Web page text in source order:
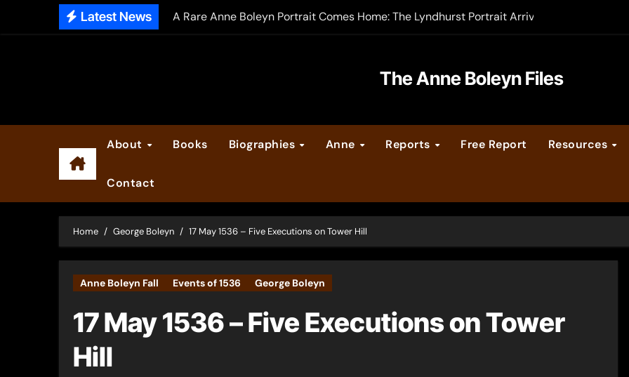
Latest News
The Falcon’s Triumph – Pre-order now
Inside the Book Trade of Late Medieval London – Guest Post by Toni Mount
The Anne Boleyn Files
About Books Biographies Anne Reports Free Report Resources
Contact
Home George Boleyn 17 May 1536 – Five Executions on Tower Hill
Anne Boleyn Fall Events of 1536 George Boleyn
17 May 1536 – Five Executions on Tower
Hill